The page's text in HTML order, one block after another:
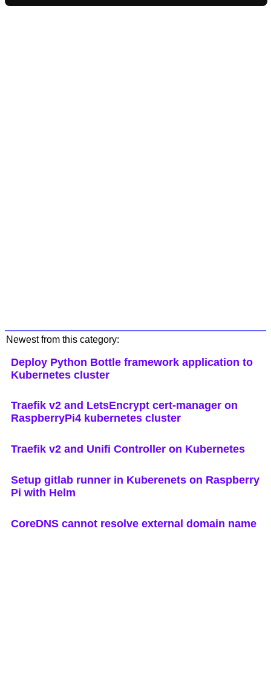
Newest from this category:
Deploy Python Bottle framework application to
Kubernetes cluster
Traefik v2 and LetsEncrypt cert-manager on
RaspberryPi4 kubernetes cluster
Traefik v2 and Unifi Controller on Kubernetes
Setup gitlab runner in Kuberenets on Raspberry
Pi with Helm
CoreDNS cannot resolve external domain name